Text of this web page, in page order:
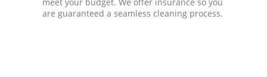
are guaranteed a seamless cleaning process.